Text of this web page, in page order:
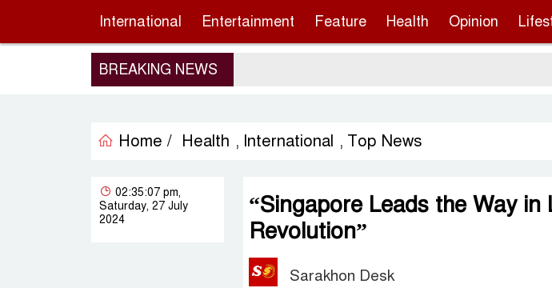
International Entertainment Feature Health Opinion
BREAKING NEWS
Home / Health , International , Top News
“Singapore Leads the Way in
Revolution”
Sarakhon Desk
02:35:07 pm,
Saturday, 27 July
2024